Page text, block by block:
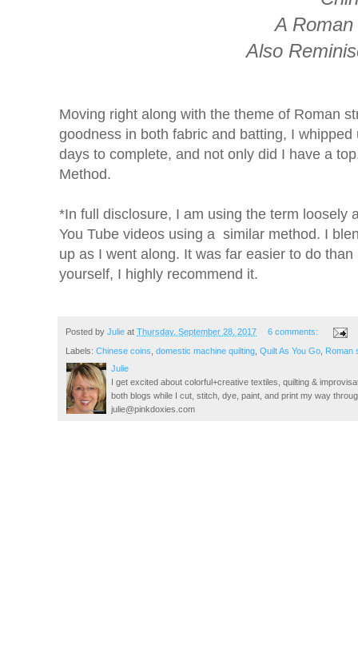
A
Also
Moving right along with the theme of Roman
goodness in both fabric and batting, I
days to complete, and not only did I have a
Method.
*In full disclosure, I am using the term loosely
You Tube videos using a similar method. I
up as I went along. It was far easier to do
yourself, I highly recommend it.
Posted by Julie at Thursday, September 28, 2017 6 comments:
Labels: Chinese coins domestic machine quilting Quilt As You Go
Roman
Julie
I get excited about colorful+creative textiles, quilting &
both blogs while I cut, stitch, dye, paint, and print my way
julie@pinkdoxies.com